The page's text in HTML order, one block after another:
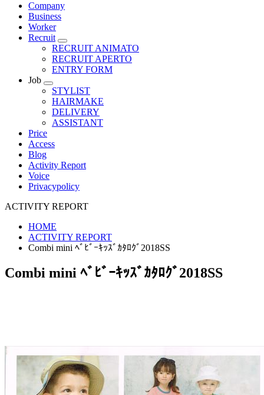
Company
Business
Worker
Recruit
RECRUIT ANIMATO
RECRUIT APERTO
ENTRY FORM
Job
STYLIST
HAIRMAKE
DELIVERY
ASSISTANT
Price
Access
Blog
Activity Report
Voice
Privacypolicy
ACTIVITY REPORT
HOME
ACTIVITY REPORT
Combi mini ﾍﾞﾋﾞｰｷｯｽﾞｶﾀﾛｸﾞ2018SS
Combi mini ﾍﾞﾋﾞｰｷｯｽﾞｶﾀﾛｸﾞ2018SS